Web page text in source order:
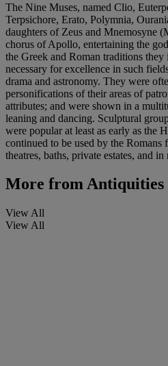
The Nine Muses, named Clio,
Terpsichore, Erato, Polymnia,
daughters of Zeus and Mnemosyne
chorus of Apollo, entertaining the
the Greek and Roman traditions
necessary for excellence in such
drama and astronomy. They were
personifications of their areas of
attributes; and were shown in a
leaning and dancing. Sculptural
were popular at least as early as the
continued to be used by the Romans
theatres, baths, private estates, and
More fromAntiquities
View All
View All